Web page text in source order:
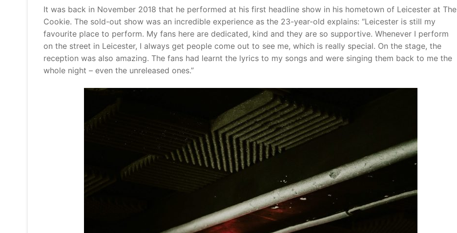
It was back in November 2018 that he performed at his first headline show in his hometown of Leicester at The
Cookie. The sold-out show was an incredible experience as the 23-year-old explains: “Leicester is still my
favourite place to perform. My fans here are dedicated, kind and they are so supportive. Whenever I perform
on the street in Leicester, I always get people come out to see me, which is really special. On the stage, the
reception was also amazing. The fans had learnt the lyrics to my songs and were singing them back to me the
whole night – even the unreleased ones.”